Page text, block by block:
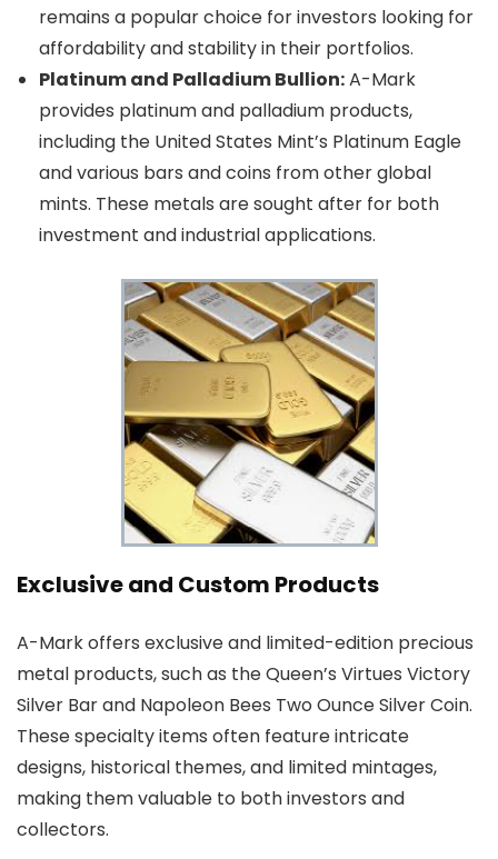
remains a popular choice for investors looking for
affordability and stability in their portfolios.
Platinum and Palladium Bullion:A-Mark
provides platinum and palladium products,
including the United States Mint’s Platinum Eagle
and various bars and coins from other global
mints. These metals are sought after for both
investment and industrial applications.
Exclusive and Custom Products
A-Mark offers exclusive and limited-edition precious
metal products, such as the Queen’s Virtues Victory
Silver Bar and Napoleon Bees Two Ounce Silver Coin.
These specialty items often feature intricate
designs, historical themes, and limited mintages,
making them valuable to both investors and
collectors.